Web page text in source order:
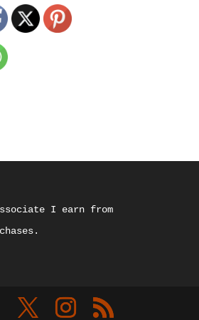
I earn from